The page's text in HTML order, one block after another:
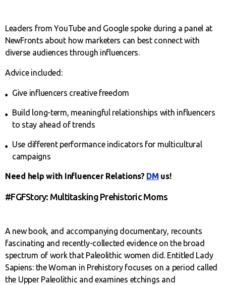
Leaders from YouTube and Google spoke during a panel at
NewFronts about how marketers can best connect with
diverse audiences through influencers.
Advice included:
Give influencers creative freedom
Build long-term, meaningful relationships with influencers
to stay ahead of trends
Use different performance indicators for multicultural
campaigns
Need help with Influencer Relations? DM us!
#FGFStory: Multitasking Prehistoric Moms
A new book, and accompanying documentary, recounts
fascinating and recently-collected evidence on the broad
spectrum of work that Paleolithic women did. Entitled Lady
Sapiens: the Woman in Prehistory focuses on a period called
the Upper Paleolithic and examines etchings and